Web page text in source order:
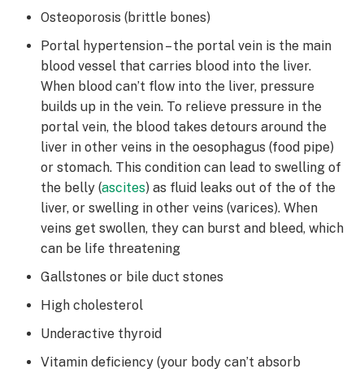
Osteoporosis (brittle bones)
Portal hypertension – the portal vein is the main
blood vessel that carries blood into the liver.
When blood can’t flow into the liver, pressure
builds up in the vein. To relieve pressure in the
portal vein, the blood takes detours around the
liver in other veins in the oesophagus (food pipe)
or stomach. This condition can lead to swelling of
the belly (ascites) as fluid leaks out of the of the
liver, or swelling in other veins (varices). When
veins get swollen, they can burst and bleed, which
can be life threatening
Gallstones or bile duct stones
High cholesterol
Underactive thyroid
Vitamin deficiency (your body can’t absorb